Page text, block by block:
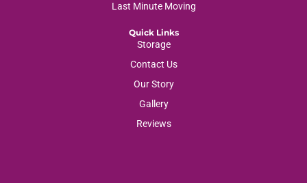
Last Minute Moving
Quick Links
Storage
Contact Us
Our Story
Gallery
Reviews